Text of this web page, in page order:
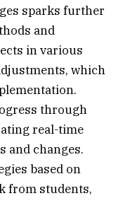
sparks further
and
in various
which
through
real-time
and changes.
based on
from students,